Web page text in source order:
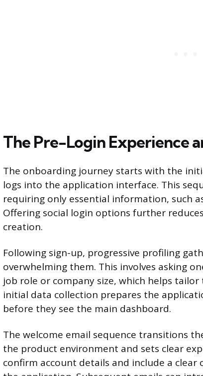
The Pre-Login Experience
The onboarding journey starts with the
logs into the application interface. This
requiring only essential information, such
Offering social login options further
creation.
Following sign-up, progressive profiling
overwhelming them. This involves asking
job role or company size, which helps
initial data collection prepares the
before they see the main dashboard.
The welcome email sequence transitions
the product environment and sets clear
confirm account details and include a